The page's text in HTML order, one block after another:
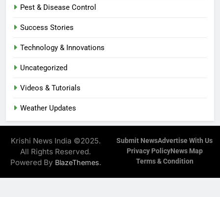
Pest & Disease Control
Success Stories
Technology & Innovations
Uncategorized
Videos & Tutorials
Weather Updates
Krishi News India ©2025.
All Rights Reserved.
Powered By BlazeThemes.
Submit NewsAdvertise With Us
Privacy PolicyNews Map
Terms & Condition